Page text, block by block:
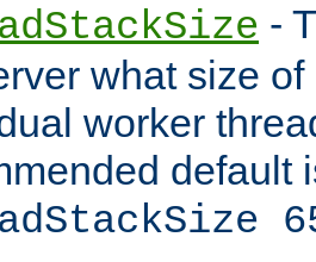
-
what size
worker
default